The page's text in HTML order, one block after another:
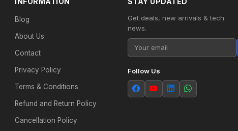
Blog
About Us
Contact
Privacy Policy
Terms & Conditions
Refund and Return Policy
Cancellation Policy
Get deals, new arrivals & tech
news.
Follow Us